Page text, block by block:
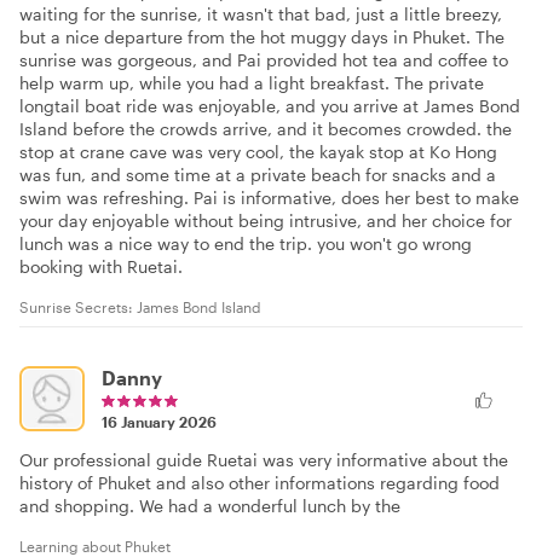
waiting for the sunrise, it wasn't that bad, just a little breezy,
but a nice departure from the hot muggy days in Phuket. The
sunrise was gorgeous, and Pai provided hot tea and coffee to
help warm up, while you had a light breakfast. The private
longtail boat ride was enjoyable, and you arrive at James Bond
Island before the crowds arrive, and it becomes crowded. the
stop at crane cave was very cool, the kayak stop at Ko Hong
was fun, and some time at a private beach for snacks and a
swim was refreshing. Pai is informative, does her best to make
your day enjoyable without being intrusive, and her choice for
lunch was a nice way to end the trip. you won't go wrong
booking with Ruetai.
Sunrise Secrets: James Bond Island
Danny
16 January 2026
Our professional guide Ruetai was very informative about the
history of Phuket and also other informations regarding food
and shopping. We had a wonderful lunch by the
Learning about Phuket